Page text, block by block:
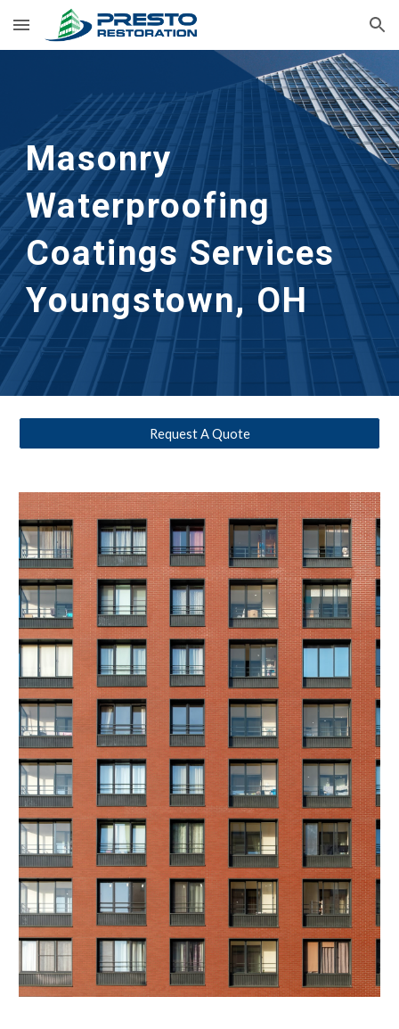
Skip to main content Skip to navigation
Masonry
Waterproofing
Coatings Services
Youngstown, OH
Request A Quote